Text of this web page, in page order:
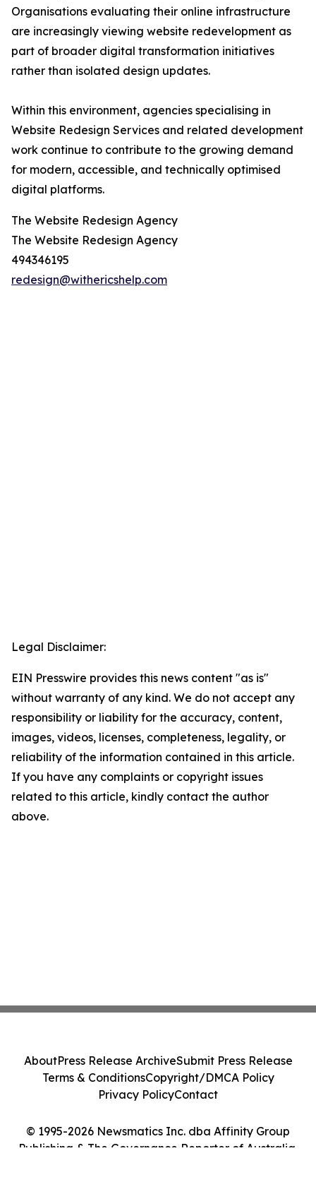
Organisations evaluating their online infrastructure
are increasingly viewing website redevelopment as
part of broader digital transformation initiatives
rather than isolated design updates.
Within this environment, agencies specialising in
Website Redesign Services and related development
work continue to contribute to the growing demand
for modern, accessible, and technically optimised
digital platforms.
The Website Redesign Agency
The Website Redesign Agency
494346195
redesign@withericshelp.com
Legal Disclaimer:
EIN Presswire provides this news content "as is"
without warranty of any kind. We do not accept any
responsibility or liability for the accuracy, content,
images, videos, licenses, completeness, legality, or
reliability of the information contained in this article.
If you have any complaints or copyright issues
related to this article, kindly contact the author
above.
© 1995-2026 Newsmatics Inc. dba Affinity Group
Publishing & The Governance Reporter of Australia.
AboutPress Release ArchiveSubmit Press Release
Terms & ConditionsCopyright/DMCA Policy
Privacy PolicyContact